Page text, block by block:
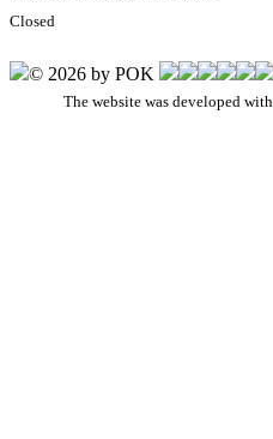
Closed
© 2026 by POK
The website was developed with